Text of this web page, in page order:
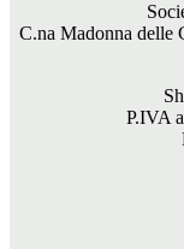
C.na Madonna delle
P.IVA